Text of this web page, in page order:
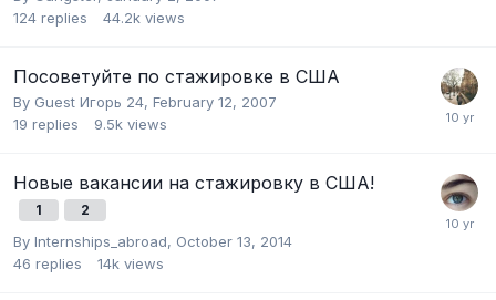
124 replies 44.2k views
Посоветуйте по стажировке в США
By Guest Игорь 24, February 12, 2007
19 replies 9.5k views
Новые вакансии на стажировку в США!
1 2
By Internships_abroad, October 13, 2014
46 replies 14k views